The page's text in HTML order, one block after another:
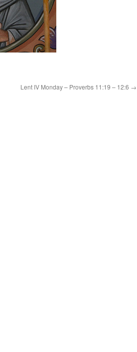
Lent IV Monday – Proverbs 11:19 – 12:6 →